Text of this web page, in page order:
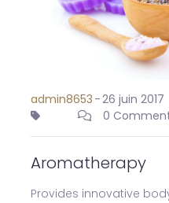
admin8653 -26 juin 2017
0
Aromatherapy
Provides innovative